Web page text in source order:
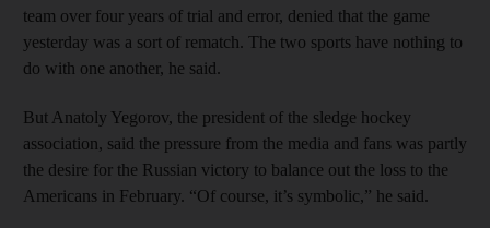
team over four years of trial and error, denied that the game
yesterday was a sort of rematch. The two sports have nothing to
do with one another, he said.
But Anatoly Yegorov, the president of the sledge hockey
association, said the pressure from the media and fans was partly
the desire for the Russian victory to balance out the loss to the
Americans in February. “Of course, it’s symbolic,” he said.